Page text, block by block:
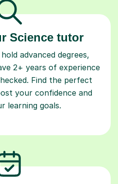
Science tutor
advanced degrees,
2+ years of experience
Find the perfect
your confidence and
learning goals.